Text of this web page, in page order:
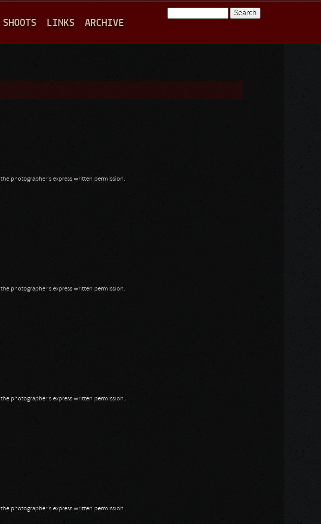
SHOOTS LINKS ARCHIVE
photographer's express written permission.
photographer's express written permission.
photographer's express written permission.
photographer's express written permission.